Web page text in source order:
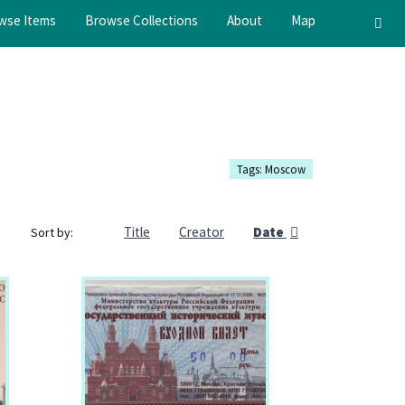
Items Browse Collections About Map
Tags: Moscow
Sort by: Title Creator Date